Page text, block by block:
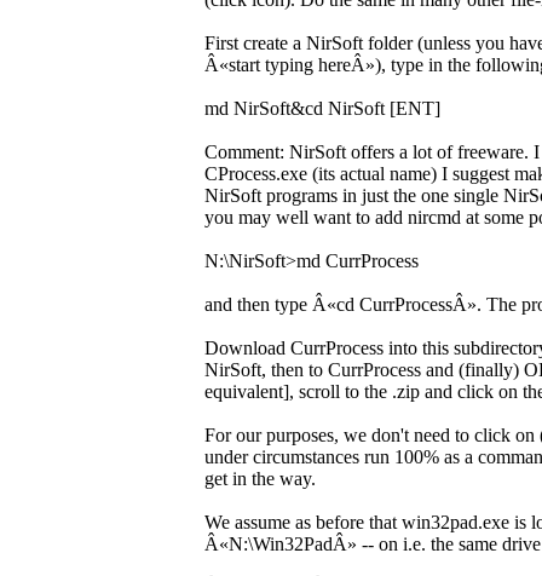
First create a NirSoft folder (unless you
Â«start typing hereÂ»), type in the
md NirSoft&cd NirSoft [ENT]
Comment: NirSoft offers a lot of
CProcess.exe (its actual name) I suggest
NirSoft programs in just the one single
you may well want to add nircmd at some
N:\NirSoft>md CurrProcess
and then type Â«cd CurrProcessÂ». The
Download CurrProcess into this
NirSoft, then to CurrProcess and (finally)
equivalent], scroll to the .zip and click on
For our purposes, we don't need to click
under circumstances run 100% as a
get in the way.
We assume as before that win32pad.exe
Â«N:\Win32PadÂ» -- on i.e. the same